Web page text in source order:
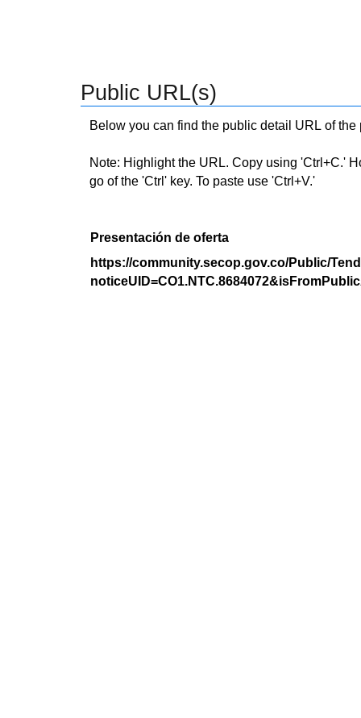
Public URL(s)
Below you can find the public detail URL of
Note: Highlight the URL. Copy using 'Ctrl+C.'
go of the 'Ctrl' key. To paste use 'Ctrl+V.'
Presentación de oferta
https://community.secop.gov.co/Public/